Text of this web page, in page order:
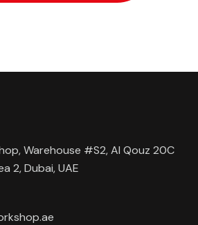
Warehouse #S2, Al Qouz 20C
2, Dubai, UAE